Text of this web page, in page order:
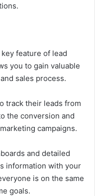
feature of lead
you to gain valuable
sales process.
track their leads from
the conversion and
campaigns.
and detailed
information with your
is on the same
goals.